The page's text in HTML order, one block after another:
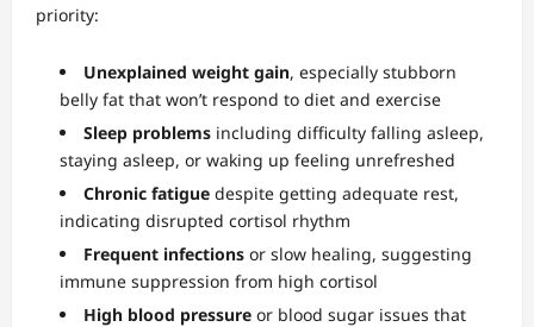
priority:
Unexplained weight gain, especially stubborn
belly fat that won’t respond to diet and exercise
Sleep problems including difficulty falling asleep,
staying asleep, or waking up feeling unrefreshed
Chronic fatigue despite getting adequate rest,
indicating disrupted cortisol rhythm
Frequent infections or slow healing, suggesting
immune suppression from high cortisol
High blood pressure or blood sugar issues that